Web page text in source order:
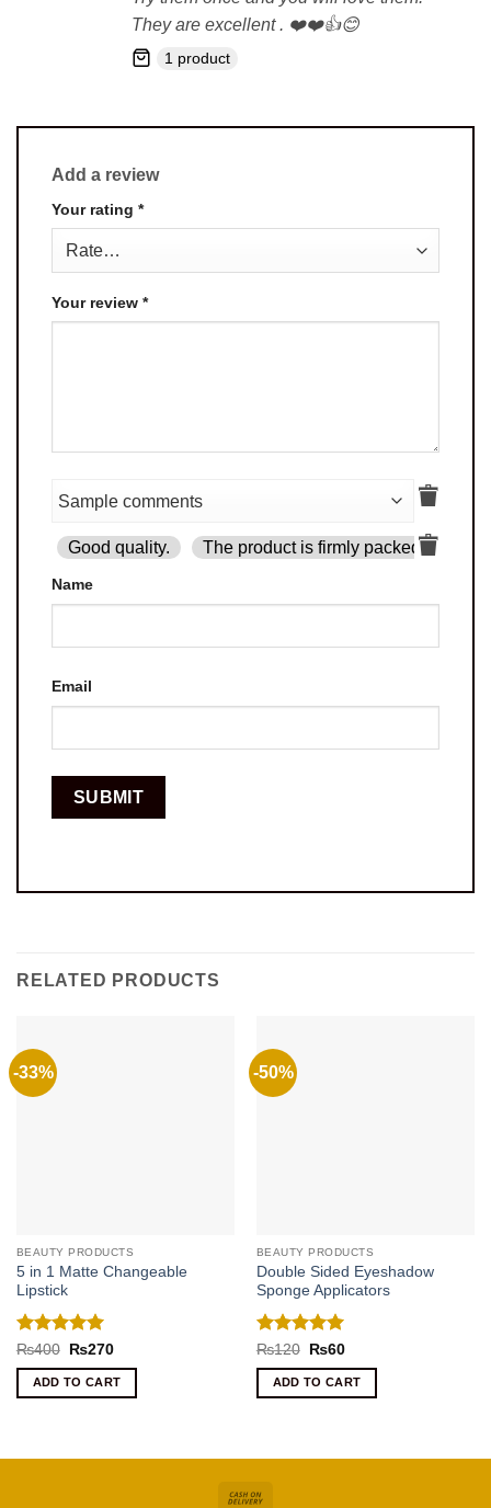
They are excellent . ❤️❤️👍😊
1 product
Add a review
Your rating *
Your review *
Good quality. The product is firmly packed.
Name
Email
RELATED PRODUCTS
-33%
BEAUTY PRODUCTS
5 in 1 Matte Changeable
Lipstick
Rated 5
out of 5
₨400
Original
was:
₨400.
₨270Current
is:
₨270.
ADD TO CART
-50%
BEAUTY PRODUCTS
Double Sided Eyeshadow
Sponge Applicators
Rated 5
out of 5
₨120
Original
was:
₨120.
₨60Current
is:
₨60.
ADD TO CART